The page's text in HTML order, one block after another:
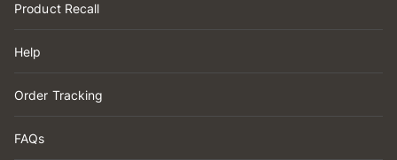
Product Recall
Help
Order Tracking
FAQs